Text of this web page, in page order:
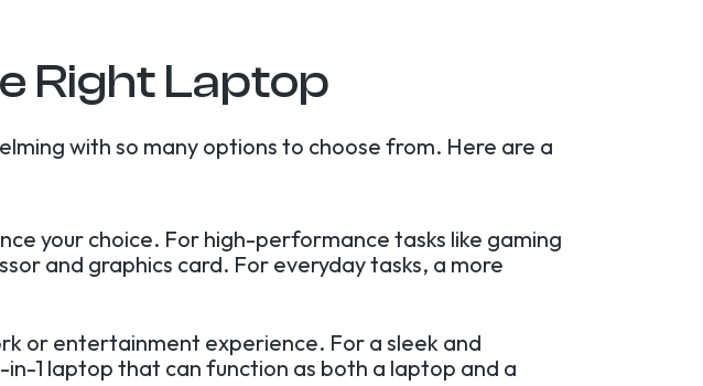
Right Laptop
with so many options to choose from. Here are a
your choice. For high-performance tasks like gaming
and graphics card. For everyday tasks, a more
or entertainment experience. For a sleek and
1 laptop that can function as both a laptop and a